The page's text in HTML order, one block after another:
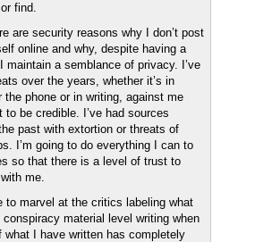
find.
are security reasons why I don’t post
online and why, despite having a
maintain a semblance of privacy. I’ve
over the years, whether it’s in
the phone or in writing, against me
to be credible. I’ve had sources
past with extortion or threats of
I’m going to do everything I can to
so that there is a level of trust to
me.
to marvel at the critics labeling what
conspiracy material level writing when
what I have written has completely